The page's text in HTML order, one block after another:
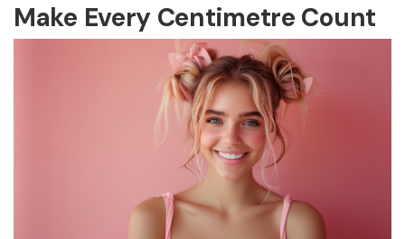
Make Every Centimetre Count